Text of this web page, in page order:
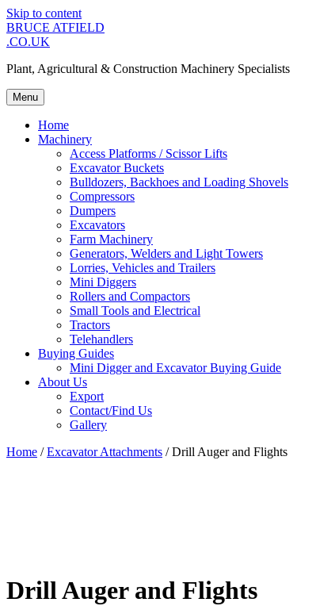
Skip to content
BRUCE ATFIELD
.CO.UK
Plant, Agricultural & Construction Machinery Specialists
Menu
Home
Machinery
Access Platforms / Scissor Lifts
Excavator Buckets
Bulldozers, Backhoes and Loading Shovels
Compressors
Dumpers
Excavators
Farm Machinery
Generators, Welders and Light Towers
Lorries, Vehicles and Trailers
Mini Diggers
Rollers and Compactors
Small Tools and Electrical
Tractors
Telehandlers
Buying Guides
Mini Digger and Excavator Buying Guide
About Us
Export
Contact/Find Us
Gallery
Home /Excavator Attachments / Drill Auger and Flights
Drill Auger and Flights